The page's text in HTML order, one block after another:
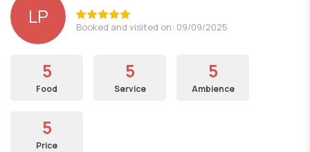
LP Booked and visited on: 09/09/2025
5
Food
5
Service
5
Ambience
5
Price